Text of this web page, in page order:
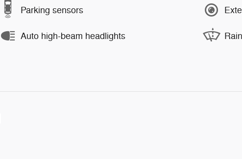
Parking sensors
Auto high-beam headlights